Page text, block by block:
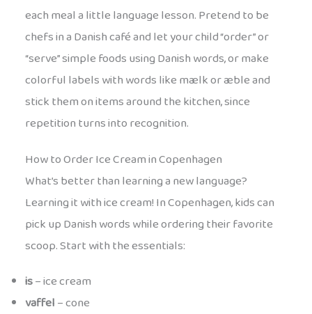
each meal a little language lesson. Pretend to be
chefs in a Danish café and let your child “order” or
“serve” simple foods using Danish words, or make
colorful labels with words like mælk or æble and
stick them on items around the kitchen, since
repetition turns into recognition.
How to Order Ice Cream in Copenhagen
What’s better than learning a new language?
Learning it with ice cream! In Copenhagen, kids can
pick up Danish words while ordering their favorite
scoop. Start with the essentials:
is– ice cream
vaffel– cone